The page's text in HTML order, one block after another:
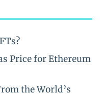
Price for Ethereum
the World’s